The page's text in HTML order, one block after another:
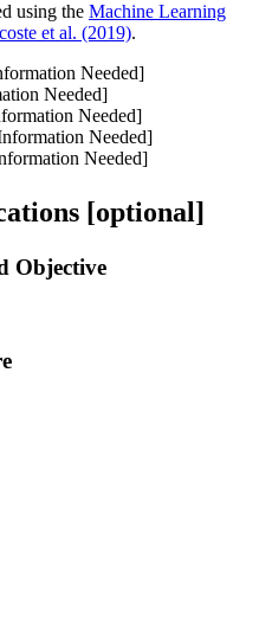
using the Machine Learning
et al. (2019).
Needed]
Needed]
Needed]
Needed]
Needed]
[optional]
Objective